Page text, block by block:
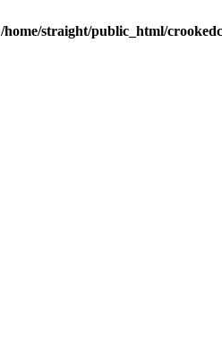
/home/straight/public_html/